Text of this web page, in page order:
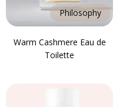
Philosophy
Warm Cashmere Eau de
Toilette